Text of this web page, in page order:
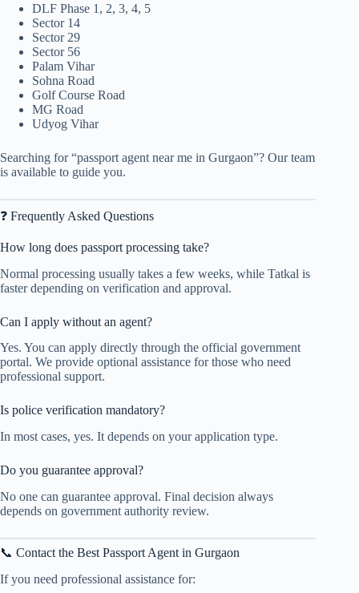
DLF Phase 1, 2, 3, 4, 5
Sector 14
Sector 29
Sector 56
Palam Vihar
Sohna Road
Golf Course Road
MG Road
Udyog Vihar
Searching for “passport agent near me in Gurgaon”? Our team
is available to guide you.
❓ Frequently Asked Questions
How long does passport processing take?
Normal processing usually takes a few weeks, while Tatkal is
faster depending on verification and approval.
Can I apply without an agent?
Yes. You can apply directly through the official government
portal. We provide optional assistance for those who need
professional support.
Is police verification mandatory?
In most cases, yes. It depends on your application type.
Do you guarantee approval?
No one can guarantee approval. Final decision always
depends on government authority review.
📞 Contact the Best Passport Agent in Gurgaon
If you need professional assistance for: